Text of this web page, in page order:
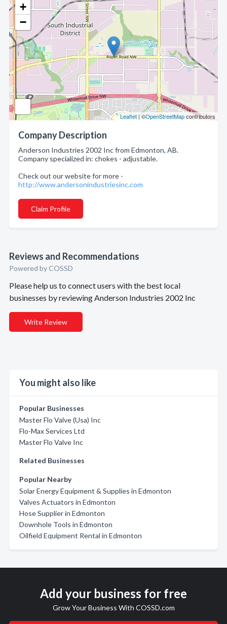
+
−
Leaflet| ©OpenStreetMapcontributors
Company Description
Anderson Industries 2002 Inc from Edmonton, AB.
Company specialized in: chokes - adjustable.
Check out our website for more -
http://www.andersonindustriesinc.com
Claim Profile
Reviews and Recommendations
Powered by COSSD
Please help us to connect users with the best local
businesses by reviewing Anderson Industries 2002 Inc
Write Review
You might also like
Popular Businesses
Master Flo Valve (Usa) Inc
Flo-Max Services Ltd
Master Flo Valve Inc
Related Businesses
Popular Nearby
Solar Energy Equipment & Supplies in Edmonton
Valves Actuators in Edmonton
Hose Supplier in Edmonton
Downhole Tools in Edmonton
Oilfield Equipment Rental in Edmonton
Add your business for free
Grow Your Business With COSSD.com